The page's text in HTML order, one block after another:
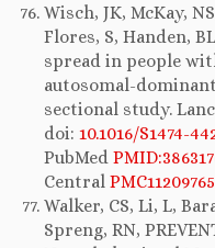
Wisch, JK, McKay,
Flores, S, Handen, BL
spread in people
autosomal-
sectional study.
doi: 10.1016/S1474-
PubMed
Central PMC11209765
Walker, CS, Li, L,
Spreng, RN,